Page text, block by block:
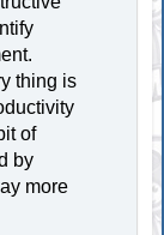
thing is
of
by
more